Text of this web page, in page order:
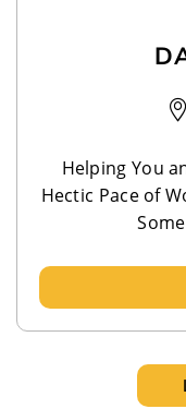
Helping You
Hectic Pace of